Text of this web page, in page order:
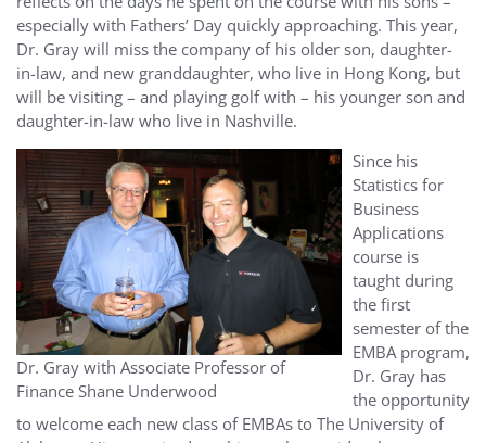
especially with Fathers’ Day quickly approaching. This year,
Dr. Gray will miss the company of his older son, daughter-
in-law, and new granddaughter, who live in Hong Kong, but
will be visiting – and playing golf with – his younger son and
daughter-in-law who live in Nashville.
Dr. Gray with Associate Professor of
Finance Shane Underwood
Since his
Statistics for
Business
Applications
course is
taught during
the first
semester of the
EMBA program,
Dr. Gray has
the opportunity
to welcome each new class of EMBAs to The University of